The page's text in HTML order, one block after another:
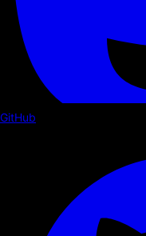
GitHub